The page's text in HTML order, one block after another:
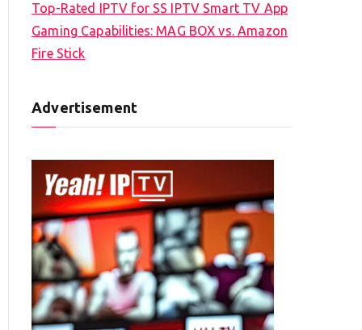
Top-Rated IPTV for SS IPTV Smart TV App
Gaming Capabilities: MAG BOX vs. Amazon
Fire Stick
Advertisement